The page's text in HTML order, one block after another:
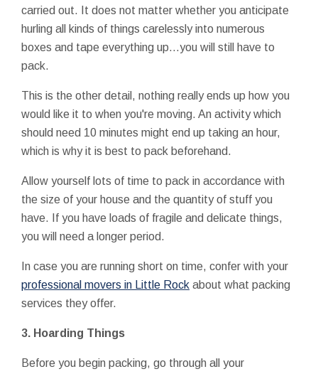
carried out. It does not matter whether you anticipate
hurling all kinds of things carelessly into numerous
boxes and tape everything up…you will still have to
pack.
This is the other detail, nothing really ends up how you
would like it to when you're moving. An activity which
should need 10 minutes might end up taking an hour,
which is why it is best to pack beforehand.
Allow yourself lots of time to pack in accordance with
the size of your house and the quantity of stuff you
have. If you have loads of fragile and delicate things,
you will need a longer period.
In case you are running short on time, confer with your
professional movers in Little Rock about what packing
services they offer.
3. Hoarding Things
Before you begin packing, go through all your